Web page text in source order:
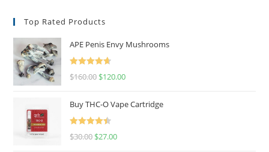
Top Rated Products
APE Penis Envy Mushrooms
Rated
4.67
$160.00 $120.00
Buy THC-O Vape Cartridge
Rated
4.50
$30.00 $27.00